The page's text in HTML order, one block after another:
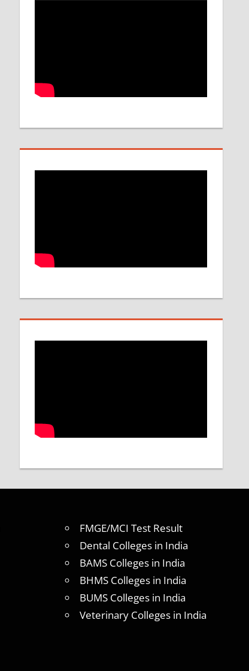
FMGE/MCI Test Result
Dental Colleges in India
BAMS Colleges in India
BHMS Colleges in India
BUMS Colleges in India
Veterinary Colleges in India